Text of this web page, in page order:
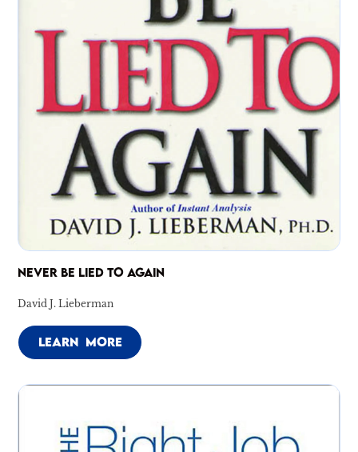
NEVER BE LIED TO AGAIN
David J. Lieberman
LEARN MORE